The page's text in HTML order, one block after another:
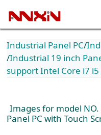
Industrial Panel PC
Industrial 19 inch
support Intel Core i7 i5
Images for model
Panel PC with Touch